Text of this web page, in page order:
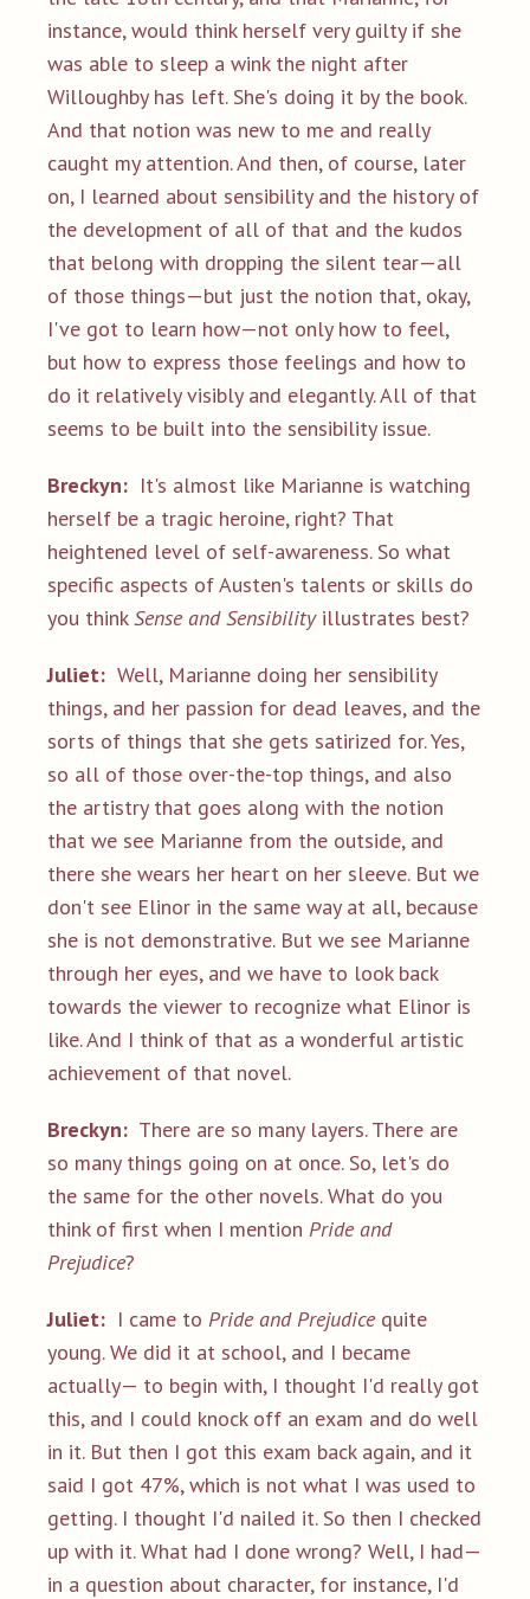
instance, would think herself very guilty if she
was able to sleep a wink the night after
Willoughby has left. She's doing it by the book.
And that notion was new to me and really
caught my attention. And then, of course, later
on, I learned about sensibility and the history of
the development of all of that and the kudos
that belong with dropping the silent tear—all
of those things—but just the notion that, okay,
I've got to learn how—not only how to feel,
but how to express those feelings and how to
do it relatively visibly and elegantly. All of that
seems to be built into the sensibility issue.
Breckyn: It's almost like Marianne is watching
herself be a tragic heroine, right? That
heightened level of self-awareness. So what
specific aspects of Austen's talents or skills do
you thinkSense and Sensibility illustrates best?
Juliet: Well, Marianne doing her sensibility
things, and her passion for dead leaves, and the
sorts of things that she gets satirized for. Yes,
so all of those over-the-top things, and also
the artistry that goes along with the notion
that we see Marianne from the outside, and
there she wears her heart on her sleeve. But we
don't see Elinor in the same way at all, because
she is not demonstrative. But we see Marianne
through her eyes, and we have to look back
towards the viewer to recognize what Elinor is
like. And I think of that as a wonderful artistic
achievement of that novel.
Breckyn: There are so many layers. There are
so many things going on at once. So, let's do
the same for the other novels. What do you
think of first when I mention Pride and
Prejudice?
Juliet: I came to Pride and Prejudice quite
young. We did it at school, and I became
actually— to begin with, I thought I'd really got
this, and I could knock off an exam and do well
in it. But then I got this exam back again, and it
said I got 47%, which is not what I was used to
getting. I thought I'd nailed it. So then I checked
up with it. What had I done wrong? Well, I had—
in a question about character, for instance, I'd